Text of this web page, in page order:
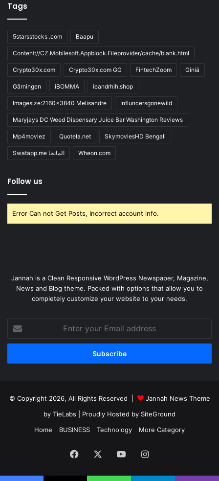
Tags
5starsstocks .com Baapu
Content://CZ.Mobilesoft.Appblock.Fileprovider/cache/blank.html
Crypto30x.com Crypto30x.com GG FintechZoom Giniä
Gärningen iBOMMA ieandrhih.shop
Imagesize:2160x3840 Melisandre Influncersgonewild
Maryjays DC Weed Dispensary Juice Bar Washington Reviews
Mp4moviez Quotela.net SkymoviesHD Bengali
Swatapp.me المانجا Wheon.com
Follow us
Error Can not Get Posts, Incorrect account info.
Jannah is a Clean Responsive WordPress Newspaper, Magazine,
News and Blog theme. Packed with options that allow you to
completely customize your website to your needs.
your
Email
© Copyright 2026, All Rights Reserved |
Jannah News Theme
by TieLabs | Proudly Hosted by SiteGround
Home
BUSINESS Technology More Category
Facebook YouTubeInstagram